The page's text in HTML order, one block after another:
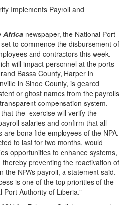
Implements Payroll and
Africa newspaper, the National Port
to commence the disbursement of
and contractors this week.
will impact personnel at the ports
Bassa County, Harper in
in Sinoe County, is geared
or ghost names from the payrolls
compensation system.
the exercise will verify the
salaries and confirm that all
are bona fide employees of the NPA.
to last for two months, would
opportunities to enhance systems,
preventing the reactivation of
the NPA’s payroll, a statement said.
is one of the top priorities of the
Authority of Liberia.”